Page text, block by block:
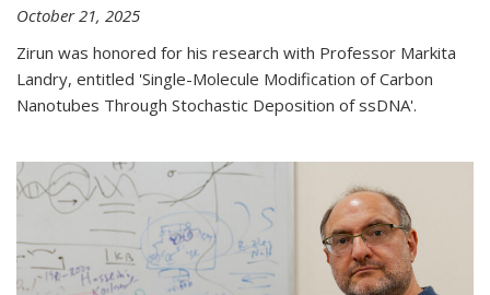
October 21, 2025
Zirun was honored for his research with Professor Markita
Landry, entitled 'Single-Molecule Modification of Carbon
Nanotubes Through Stochastic Deposition of ssDNA'.